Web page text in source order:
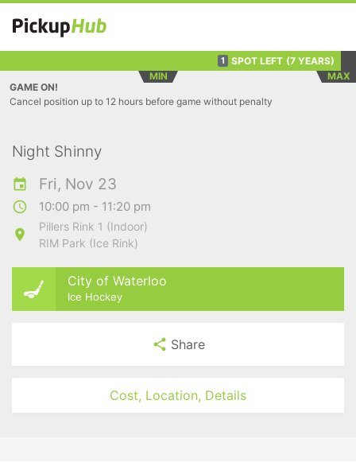
1 SPOT LEFT (7 YEARS)
MIN
MAX
GAME ON!
Cancel position up to 12 hours before game without penalty
Night Shinny
Fri, Nov 23
10:00 pm - 11:20 pm
Pillers Rink 1 (Indoor)
RIM Park (Ice Rink)
City of Waterloo
Ice Hockey
Share
Cost, Location, Details